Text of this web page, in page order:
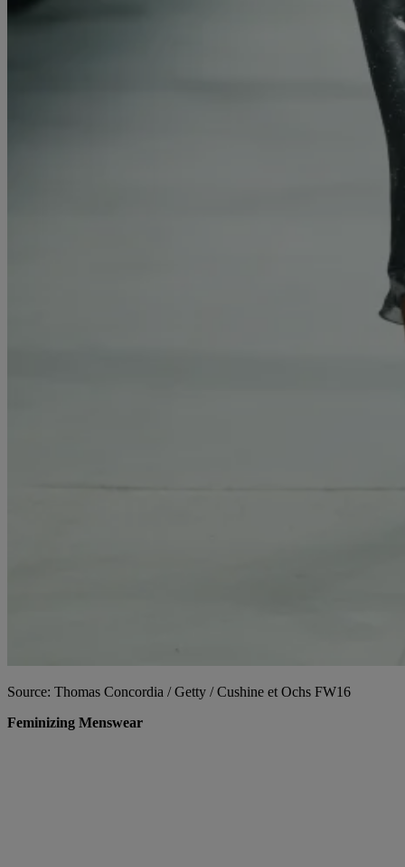
Source: Thomas Concordia / Getty / Cushine et Ochs FW16
Feminizing Menswear